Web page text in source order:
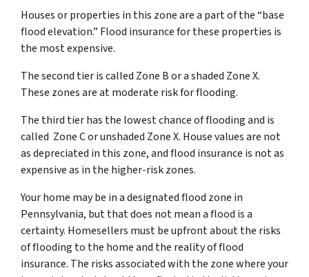
Houses or properties in this zone are a part of the “base
flood elevation.” Flood insurance for these properties is
the most expensive.
The second tier is called Zone B or a shaded Zone X.
These zones are at moderate risk for flooding.
The third tier has the lowest chance of flooding and is
called Zone C or unshaded Zone X. House values are not
as depreciated in this zone, and flood insurance is not as
expensive as in the higher-risk zones.
Your home may be in a designated flood zone in
Pennsylvania, but that does not mean a flood is a
certainty. Homesellers must be upfront about the risks
of flooding to the home and the reality of flood
insurance. The risks associated with the zone where your